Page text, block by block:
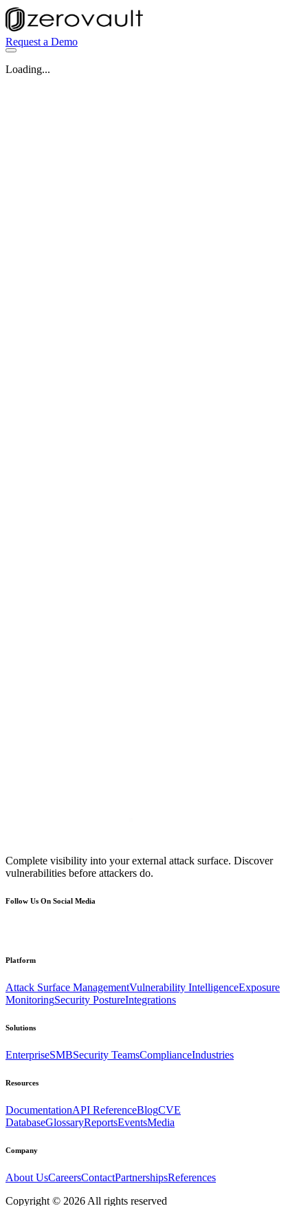
Request a Demo
Loading...
Complete visibility into your external attack surface. Discover
vulnerabilities before attackers do.
Follow Us On Social Media
Platform
Attack Surface ManagementVulnerability IntelligenceExposure
MonitoringSecurity PostureIntegrations
Solutions
EnterpriseSMBSecurity TeamsComplianceIndustries
Resources
DocumentationAPI ReferenceBlogCVE
DatabaseGlossaryReportsEventsMedia
Company
About UsCareersContactPartnershipsReferences
Copyright © 2026 All rights reserved